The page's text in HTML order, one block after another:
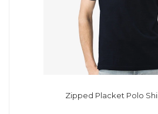
Zipped Placket Polo